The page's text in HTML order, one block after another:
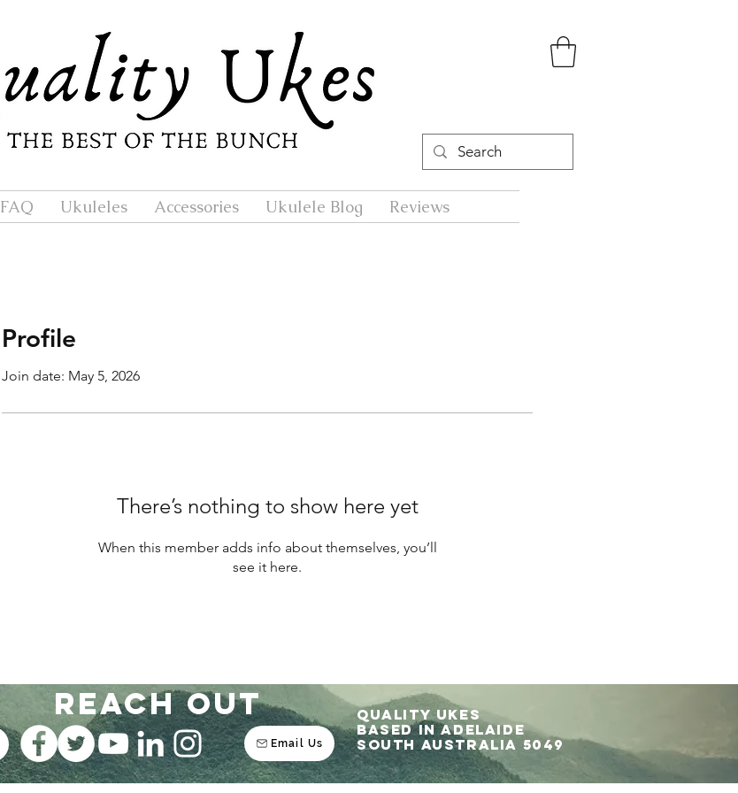
FAQ Ukuleles Accessories Ukulele Blog Reviews
Profile
Join date: May 5, 2026
There’s nothing to show here yet
When this member adds info about themselves, you’ll
see it here.
Reach out
Email Us
Quality UKES
Based in Adelaide
South Australia 5049